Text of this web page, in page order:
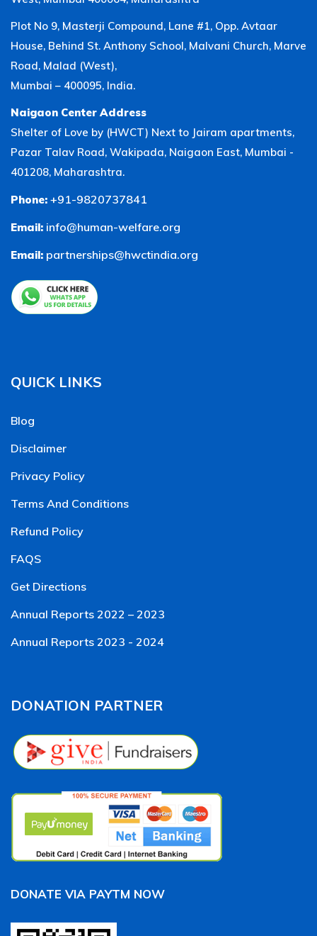
Plot No 9, Masterji Compound, Lane #1, Opp. Avtaar
House, Behind St. Anthony School, Malvani Church, Marve
Road, Malad (West),
Mumbai – 400095, India.
Naigaon Center Address
Shelter of Love by (HWCT) Next to Jairam apartments,
Pazar Talav Road, Wakipada, Naigaon East, Mumbai -
401208, Maharashtra.
Phone: +91-9820737841
Email: info@human-welfare.org
Email: partnerships@hwctindia.org
QUICK LINKS
Blog
Disclaimer
Privacy Policy
Terms And Conditions
Refund Policy
FAQS
Get Directions
Annual Reports 2022 – 2023
Annual Reports 2023 - 2024
DONATION PARTNER
DONATE VIA PAYTM NOW